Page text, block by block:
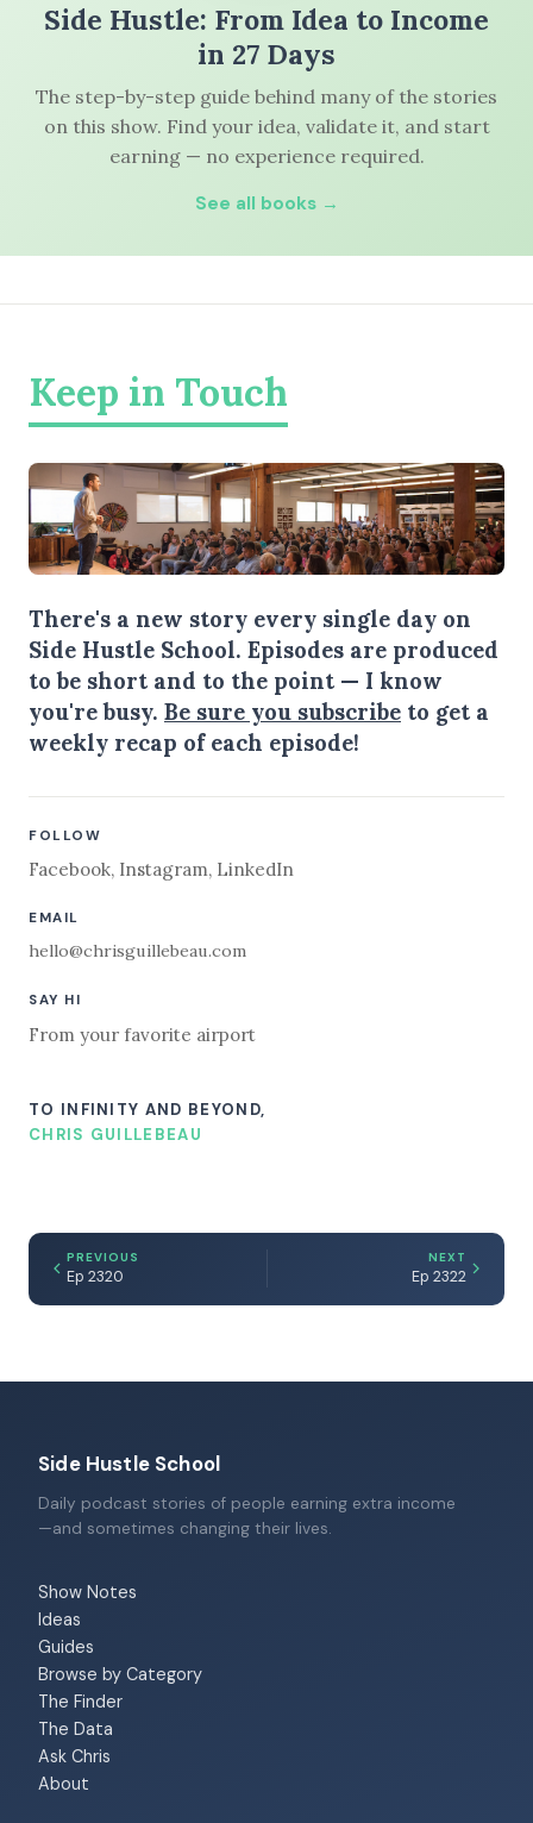
Side Hustle: From Idea to Income
in 27 Days
The step-by-step guide behind many of the stories
on this show. Find your idea, validate it, and start
earning — no experience required.
See all books →
Keep in Touch
There's a new story every single day on
Side Hustle School. Episodes are produced
to be short and to the point — I know
you're busy. Be sure you subscribe to get a
weekly recap of each episode!
FOLLOW
Facebook, Instagram, LinkedIn
EMAIL
hello@chrisguillebeau.com
SAY HI
From your favorite airport
TO INFINITY AND BEYOND,
CHRIS GUILLEBEAU
PREVIOUS
Ep 2320
NEXT
Ep 2322
Side Hustle School
Daily podcast stories of people earning extra income
—and sometimes changing their lives.
Show Notes
Ideas
Guides
Browse by Category
The Finder
The Data
Ask Chris
About